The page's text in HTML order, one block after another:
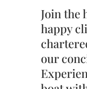
Join the
happy
our